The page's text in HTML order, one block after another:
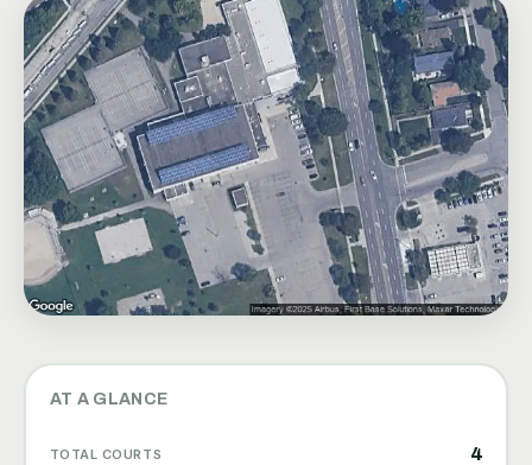
AT A GLANCE
TOTAL COURTS 4